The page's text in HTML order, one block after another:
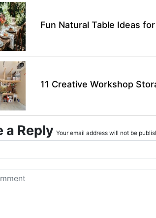
Fun Natural Table Ideas
11 Creative Workshop
a Reply Your email address will not be